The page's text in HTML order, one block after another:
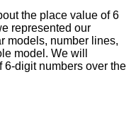
the place value of 6
represented our
models, number lines,
model. We will
digit numbers over the